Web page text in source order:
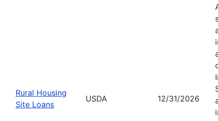
Rural Housing
Site Loans
USDA 12/31/2026